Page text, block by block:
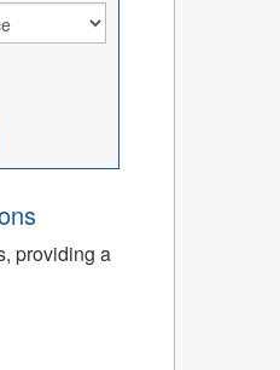
providing a